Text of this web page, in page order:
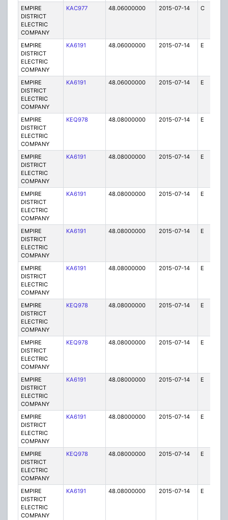
EMPIRE
DISTRICT
ELECTRIC
COMPANY
KAC977 48.06000000 2015-07-14 C
EMPIRE
DISTRICT
ELECTRIC
COMPANY
KA6191 48.06000000 2015-07-14 E
EMPIRE
DISTRICT
ELECTRIC
COMPANY
KA6191 48.06000000 2015-07-14 E
EMPIRE
DISTRICT
ELECTRIC
COMPANY
KEQ978 48.08000000 2015-07-14 E
EMPIRE
DISTRICT
ELECTRIC
COMPANY
KA6191 48.08000000 2015-07-14 E
EMPIRE
DISTRICT
ELECTRIC
COMPANY
KA6191 48.08000000 2015-07-14 E
EMPIRE
DISTRICT
ELECTRIC
COMPANY
KA6191 48.08000000 2015-07-14 E
EMPIRE
DISTRICT
ELECTRIC
COMPANY
KA6191 48.08000000 2015-07-14 E
EMPIRE
DISTRICT
ELECTRIC
COMPANY
KEQ978 48.08000000 2015-07-14 E
EMPIRE
DISTRICT
ELECTRIC
COMPANY
KEQ978 48.08000000 2015-07-14 E
EMPIRE
DISTRICT
ELECTRIC
COMPANY
KA6191 48.08000000 2015-07-14 E
EMPIRE
DISTRICT
ELECTRIC
COMPANY
KA6191 48.08000000 2015-07-14 E
EMPIRE
DISTRICT
ELECTRIC
COMPANY
KEQ978 48.08000000 2015-07-14 E
EMPIRE
DISTRICT
ELECTRIC
COMPANY
KA6191 48.08000000 2015-07-14 E